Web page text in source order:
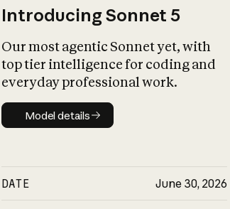
Introducing Sonnet 5
Our most agentic Sonnet yet, with
top tier intelligence for coding and
everyday professional work.
Model details
Model details
DATE June 30, 2026